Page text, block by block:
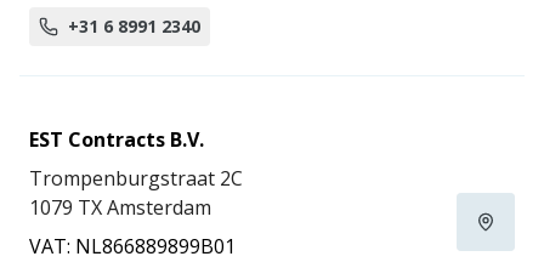
+31 6 8991 2340
EST Contracts B.V.
Trompenburgstraat 2C
1079 TX Amsterdam
VAT: NL866889899B01